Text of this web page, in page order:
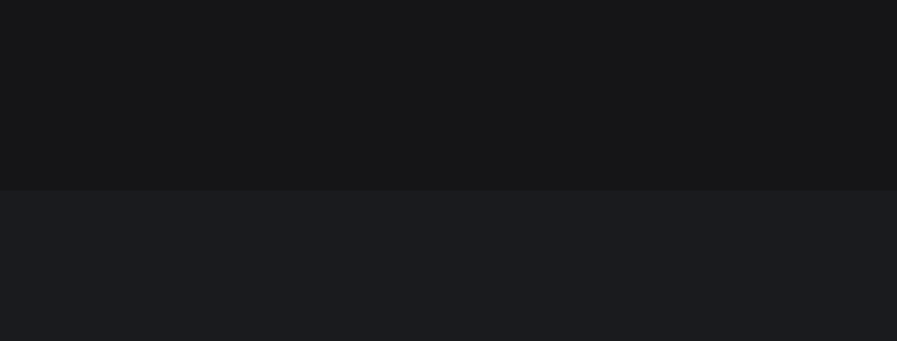
more creative.
are a symbol of